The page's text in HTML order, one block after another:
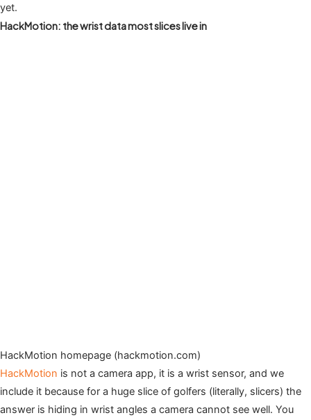
yet.
HackMotion: the wrist data most slices live in
HackMotion homepage (hackmotion.com)
HackMotion is not a camera app, it is a wrist sensor, and we
include it because for a huge slice of golfers (literally, slicers) the
answer is hiding in wrist angles a camera cannot see well. You